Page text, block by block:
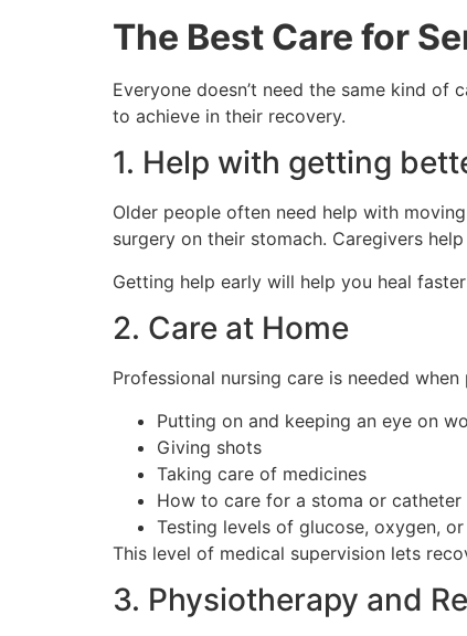
The Best Care for
Everyone doesn’t need the same kind
to achieve in their recovery.
1. Help with getting
Older people often need help with
surgery on their stomach. Caregivers
Getting help early will help you heal
2. Care at Home
Professional nursing care is needed
Putting on and keeping an eye on
Giving shots
Taking care of medicines
How to care for a stoma or catheter
Testing levels of glucose, oxygen,
This level of medical supervision lets
3. Physiotherapy and